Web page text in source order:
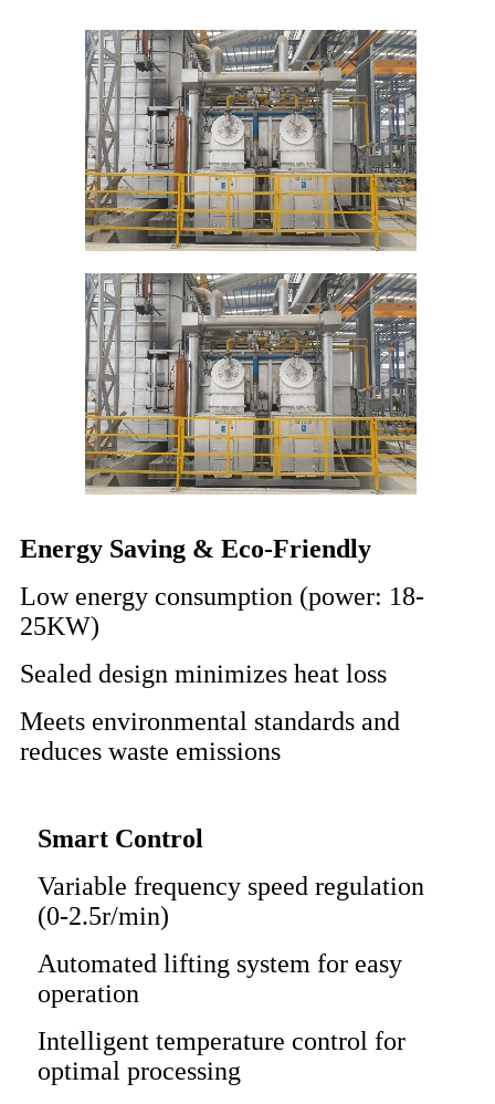
Energy Saving & Eco-Friendly
Low energy consumption (power: 18-
25KW)
Sealed design minimizes heat loss
Meets environmental standards and
reduces waste emissions
Smart Control
Variable frequency speed regulation
(0-2.5r/min)
Automated lifting system for easy
operation
Intelligent temperature control for
optimal processing